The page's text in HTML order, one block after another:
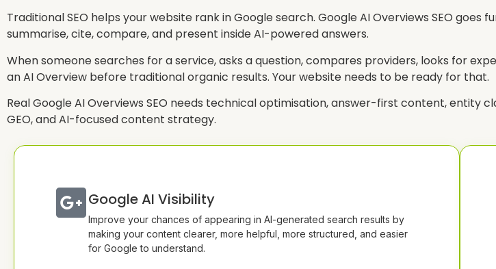
Traditional SEO helps your website rank in Google search. Google AI Overviews SEO
summarise, cite, compare, and present inside AI-powered answers.
When someone searches for a service, asks a question, compares providers, looks for
an AI Overview before traditional organic results. Your website needs to be ready for that.
Real Google AI Overviews SEO needs technical optimisation, answer-first content, entity
GEO, and AI-focused content strategy.
Google AI Visibility
Improve your chances of appearing in AI-generated search results by
making your content clearer, more helpful, more structured, and easier
for Google to understand.